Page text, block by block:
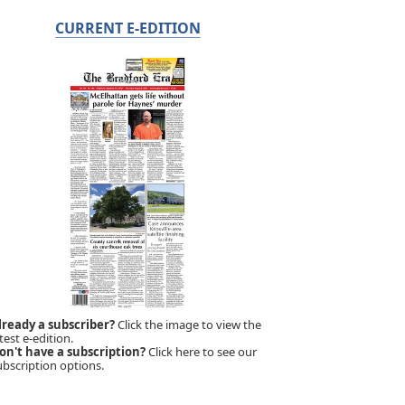
CURRENT E-EDITION
a subscriber?Click the image to view the
e-edition.
have a subscription?Click here to see our
options.